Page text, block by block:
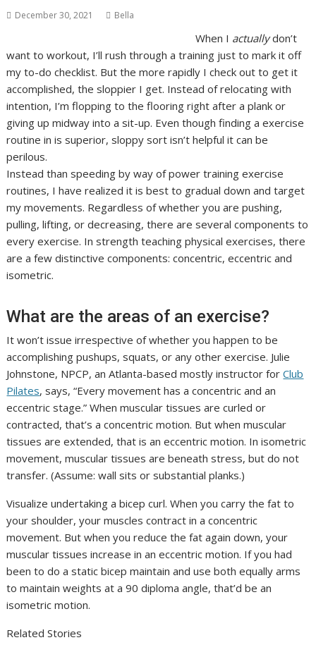
December 30, 2021 Bella
When I actuallydon’t
want to workout, I’ll rush through a training just to mark it off
my to-do checklist. But the more rapidly I check out to get it
accomplished, the sloppier I get. Instead of relocating with
intention, I’m flopping to the flooring right after a plank or
giving up midway into a sit-up. Even though finding a exercise
routine in is superior, sloppy sort isn’t helpful it can be
perilous.
Instead than speeding by way of power training exercise
routines, I have realized it is best to gradual down and target
my movements. Regardless of whether you are pushing,
pulling, lifting, or decreasing, there are several components to
every exercise. In strength teaching physical exercises, there
are a few distinctive components: concentric, eccentric and
isometric.
What are the areas of an exercise?
It won’t issue irrespective of whether you happen to be
accomplishing pushups, squats, or any other exercise. Julie
Johnstone, NPCP, an Atlanta-based mostly instructor forClub
Pilates, says, “Every movement has a concentric and an
eccentric stage.” When muscular tissues are curled or
contracted, that’s a concentric motion. But when muscular
tissues are extended, that is an eccentric motion. In isometric
movement, muscular tissues are beneath stress, but do not
transfer. (Assume: wall sits or substantial planks.)
Visualize undertaking a bicep curl. When you carry the fat to
your shoulder, your muscles contract in a concentric
movement. But when you reduce the fat again down, your
muscular tissues increase in an eccentric motion. If you had
been to do a static bicep maintain and use both equally arms
to maintain weights at a 90 diploma angle, that’d be an
isometric motion.
Related Stories